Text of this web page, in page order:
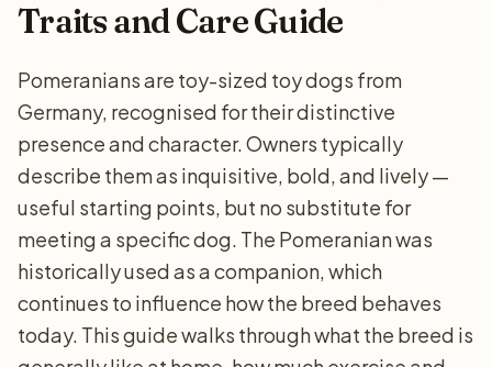
Traits and Care Guide
Pomeranians are toy-sized toy dogs from
Germany, recognised for their distinctive
presence and character. Owners typically
describe them as inquisitive, bold, and lively —
useful starting points, but no substitute for
meeting a specific dog. The Pomeranian was
historically used as a companion, which
continues to influence how the breed behaves
today. This guide walks through what the breed is